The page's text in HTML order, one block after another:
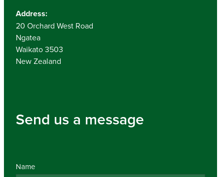
Address:
20 Orchard West Road
Ngatea
Waikato 3503
New Zealand
Send us a message
Name